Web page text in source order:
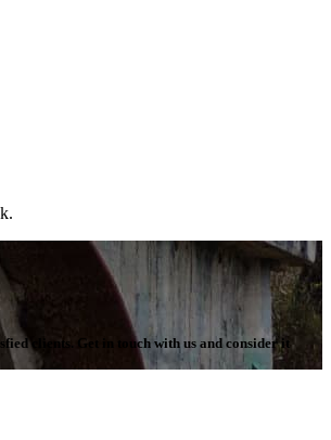
clients. Get in touch with us and consider it